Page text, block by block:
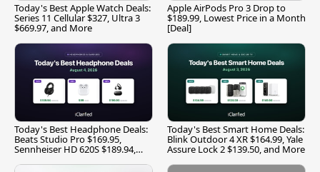
Today's Best Apple Watch Deals:
Series 11 Cellular $327, Ultra 3
$669.97, and More
Apple AirPods Pro 3 Drop to
$189.99, Lowest Price in a Month
[Deal]
Today's Best Headphone Deals:
Beats Studio Pro $169.95,
Sennheiser HD 620S $189.94,
Today's Best Smart Home Deals:
Blink Outdoor 4 XR $164.99, Yale
Assure Lock 2 $139.50, and More